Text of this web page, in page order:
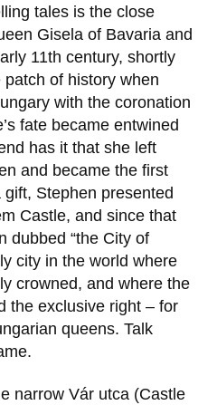
tales is the close
Gisela of Bavaria and
11th century, shortly
patch of history when
with the coronation
fate became entwined
has it that she left
and became the first
Stephen presented
Castle, and since that
dubbed “the City of
city in the world where
crowned, and where the
the exclusive right – for
queens. Talk
narrowVár utca (Castle